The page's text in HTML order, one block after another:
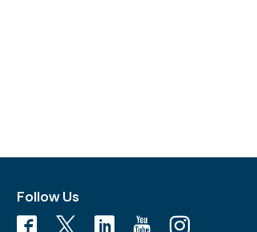
Follow Us